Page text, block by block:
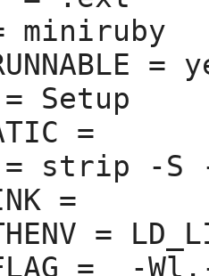
miniruby
=
Setup
=
strip -S
=
=
=
  -Wl,